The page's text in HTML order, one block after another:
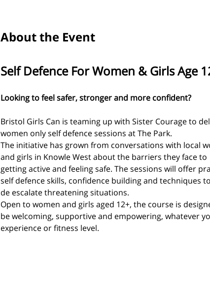
About the Event
Self Defence For Women & Girls Age
Looking to feel safer, stronger and more confident?
Bristol Girls Can is teaming up with Sister Courage to
women only self defence sessions at The Park.
The initiative has grown from conversations with local
and girls in Knowle West about the barriers they face to
getting active and feeling safe. The sessions will offer
self defence skills, confidence building and techniques
de escalate threatening situations.
Open to women and girls aged 12+, the course is
be welcoming, supportive and empowering, whatever
experience or fitness level.